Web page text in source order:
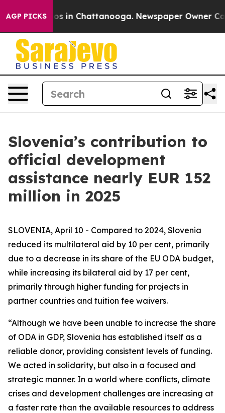
AGP PICKS
Chaos in Chattanooga. Newspaper Owner Calls
Slovenia’s contribution to
official development
assistance nearly EUR 152
million in 2025
SLOVENIA, April 10 - Compared to 2024, Slovenia
reduced its multilateral aid by 10 per cent, primarily
due to a decrease in its share of the EU ODA budget,
while increasing its bilateral aid by 17 per cent,
primarily through higher funding for projects in
partner countries and tuition fee waivers.
“Although we have been unable to increase the share
of ODA in GDP, Slovenia has established itself as a
reliable donor, providing consistent levels of funding.
We acted in solidarity, but also in a focused and
strategic manner. In a world where conflicts, climate
crises and development challenges are increasing at
a faster rate than the available resources to address